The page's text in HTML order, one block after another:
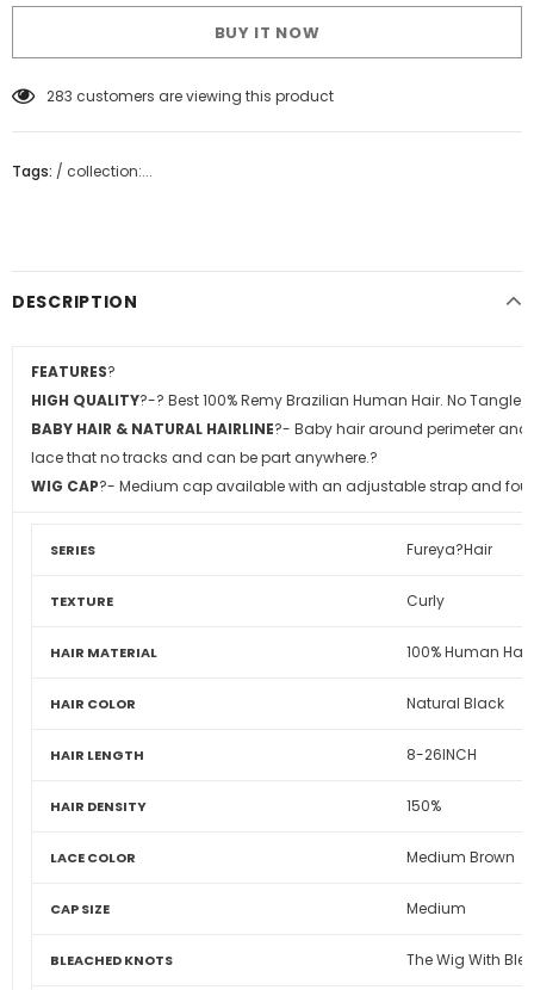
BUY IT NOW
18customers are viewing this product
Tags: / collection:...
DESCRIPTION
FEATURES?
HIGH QUALITY?-? Best 100% Remy Brazilian Human Hair. No
BABY HAIR & NATURAL HAIRLINE?- Baby hair around perimeter
lace that no tracks and can be part anywhere.?
WIG CAP?- Medium cap available with an adjustable strap and
SERIES Fureya?Hair
TEXTURE Curly
HAIR MATERIAL 100% Human Hair
HAIR COLOR Natural Black
HAIR LENGTH 8-26INCH
HAIR DENSITY 150%
LACE COLOR Medium Brown
CAP SIZE Medium
BLEACHED KNOTS The Wig With